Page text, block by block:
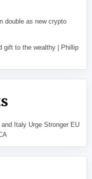
double as new crypto
gift to the wealthy | Phillip
Italy Urge Stronger EU